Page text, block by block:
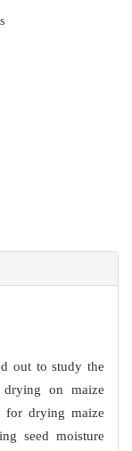
out to study the
drying on maize
for drying maize
seed moisture